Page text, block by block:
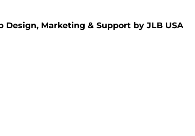
Design, Marketing & Support by JLB USA